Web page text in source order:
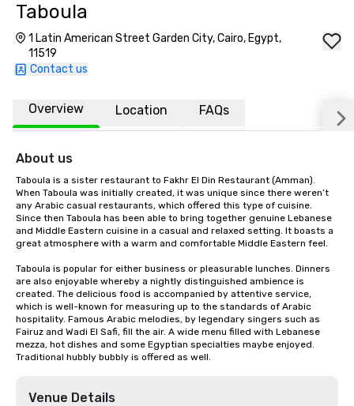
Taboula
1 Latin American Street Garden City, Cairo, Egypt,
11519
Contact us
Overview Location FAQs
About us
Taboula is a sister restaurant to Fakhr El Din Restaurant (Amman).
When Taboula was initially created, it was unique since there weren’t
any Arabic casual restaurants, which offered this type of cuisine.
Since then Taboula has been able to bring together genuine Lebanese
and Middle Eastern cuisine in a casual and relaxed setting. It boasts a
great atmosphere with a warm and comfortable Middle Eastern feel.
Taboula is popular for either business or pleasurable lunches. Dinners
are also enjoyable whereby a nightly distinguished ambience is
created. The delicious food is accompanied by attentive service,
which is well-known for measuring up to the standards of Arabic
hospitality. Famous Arabic melodies, by legendary singers such as
Fairuz and Wadi El Safi, fill the air. A wide menu filled with Lebanese
mezza, hot dishes and some Egyptian specialties maybe enjoyed.
Traditional hubbly bubbly is offered as well.
Venue Details